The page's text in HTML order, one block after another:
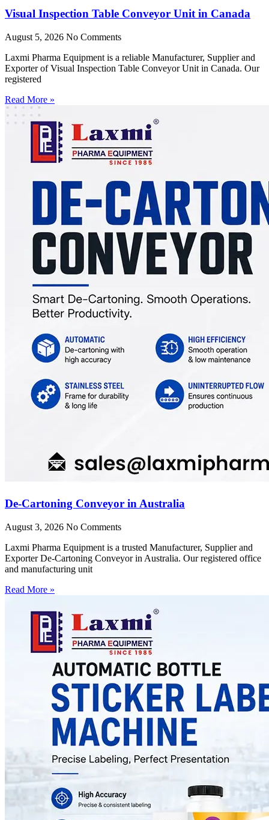
Visual Inspection Table Conveyor Unit in Canada
August 5, 2026 No Comments
Laxmi Pharma Equipment is a reliable Manufacturer, Supplier and
Exporter of Visual Inspection Table Conveyor Unit in Canada. Our
registered
Read More »
De-Cartoning Conveyor in Australia
August 3, 2026 No Comments
Laxmi Pharma Equipment is a trusted Manufacturer, Supplier and
Exporter De-Cartoning Conveyor in Australia. Our registered office
and manufacturing unit
Read More »